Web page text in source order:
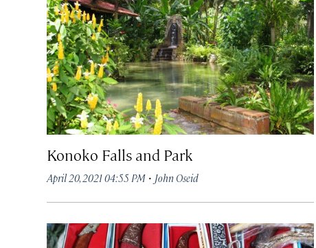
Konoko Falls and Park
April 20, 2021 04:55 PM · John Oseid